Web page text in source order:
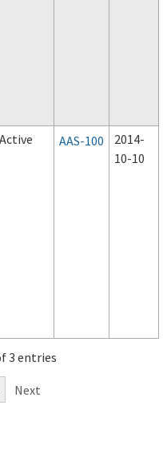
Active AAS-100
2014-
10-10
3 entries
Next